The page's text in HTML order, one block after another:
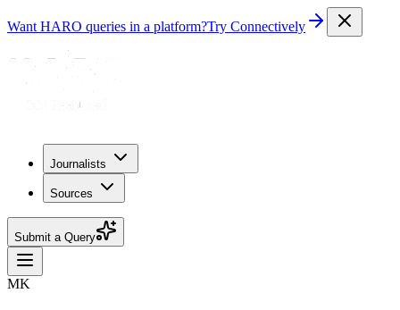
Want HARO queries in a platform?Try Connectively
Journalists
Sources
Submit a Query
MK